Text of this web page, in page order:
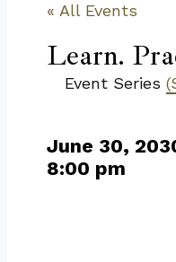
« All Events
Learn.
Event Series
June 30,
8:00 pm